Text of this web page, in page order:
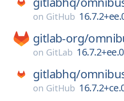
on GitHub
gitlab-org/
on GitLab 16.7.2+ee.0
gitlabhq/
on GitHub